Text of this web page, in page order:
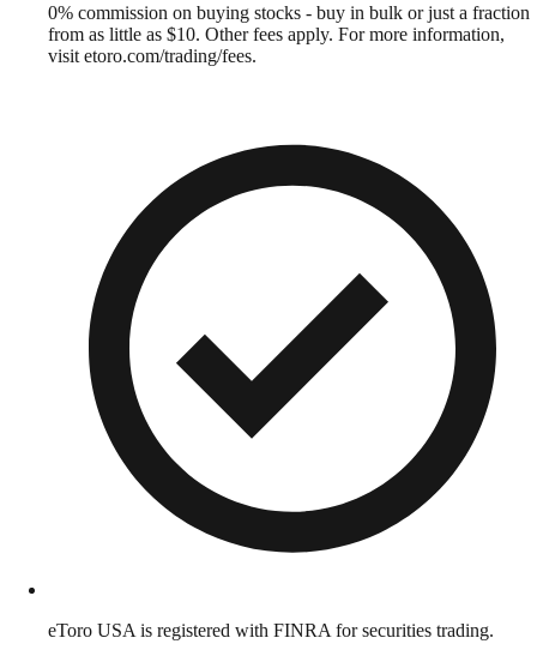
0% commission on buying stocks - buy in bulk or just a fraction
from as little as $10. Other fees apply. For more information,
visit etoro.com/trading/fees.
eToro USA is registered with FINRA for securities trading.